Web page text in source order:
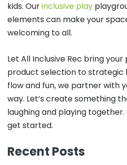
kids. Ourinclusive play
elements can make your
welcoming to all.
Let All Inclusive Rec bring
product selection to
flow and fun, we partner with
way. Let’s create something
laughing and playing together.
get started.
Recent Posts